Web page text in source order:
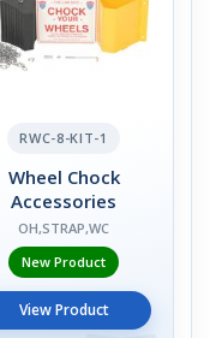
RWC-8-KIT-1
Wheel Chock
Accessories
OH,STRAP,WC
New Product
View Product